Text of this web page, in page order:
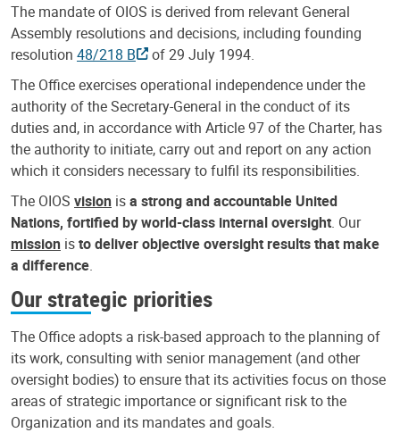
The mandate of OIOS is derived from relevant General
Assembly resolutions and decisions, including founding
resolution 48/218 B
of 29 July 1994.
The Office exercises operational independence under the
authority of the Secretary-General in the conduct of its
duties and, in accordance with Article 97 of the Charter, has
the authority to initiate, carry out and report on any action
which it considers necessary to fulfil its responsibilities.
The OIOS vision isa strong and accountable United
Nations, fortified by world-class internal oversight. Our
mission isto deliver objective oversight results that make
a difference.
Our strategic priorities
The Office adopts a risk-based approach to the planning of
its work, consulting with senior management (and other
oversight bodies) to ensure that its activities focus on those
areas of strategic importance or significant risk to the
Organization and its mandates and goals.